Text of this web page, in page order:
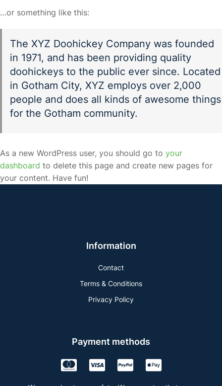
…or something like this:
The XYZ Doohickey Company was founded
in 1971, and has been providing quality
doohickeys to the public ever since. Located
in Gotham City, XYZ employs over 2,000
people and does all kinds of awesome things
for the Gotham community.
As a new WordPress user, you should go to your
dashboard to delete this page and create new pages for
your content. Have fun!
Information
Contact
Terms & Conditions
Privacy Policy
Payment methods